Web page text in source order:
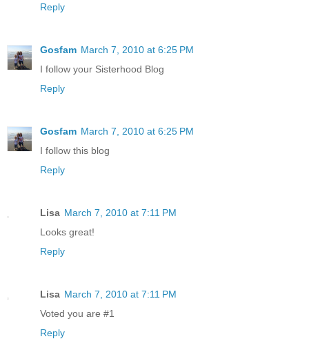
Reply
Gosfam March 7, 2010 at 6:25 PM
I follow your Sisterhood Blog
Reply
Gosfam March 7, 2010 at 6:25 PM
I follow this blog
Reply
Lisa March 7, 2010 at 7:11 PM
Looks great!
Reply
Lisa March 7, 2010 at 7:11 PM
Voted you are #1
Reply